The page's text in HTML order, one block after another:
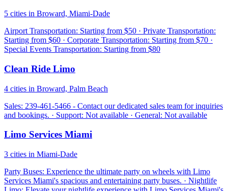
5 cities in Broward, Miami-Dade
Airport Transportation: Starting from $50 · Private Transportation:
Starting from $60 · Corporate Transportation: Starting from $70 ·
Special Events Transportation: Starting from $80
Clean Ride Limo
4 cities in Broward, Palm Beach
Sales: 239-461-5466 - Contact our dedicated sales team for inquiries
and bookings. · Support: Not available · General: Not available
Limo Services Miami
3 cities in Miami-Dade
Party Buses: Experience the ultimate party on wheels with Limo
Services Miami's spacious and entertaining party buses. · Nightlife